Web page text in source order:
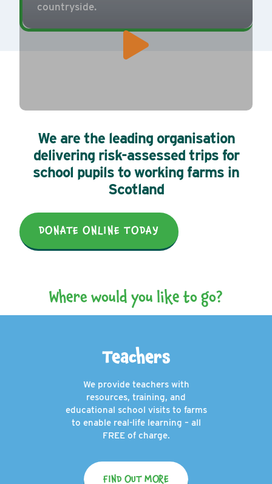
countryside.
We are the leading organisation
delivering risk-assessed trips for
school pupils to working farms in
Scotland
DONATE ONLINE TODAY
Where would you like to go?
Teachers
We provide teachers with
resources, training, and
educational school visits to farms
to enable real-life learning – all
FREE of charge.
FIND OUT MORE